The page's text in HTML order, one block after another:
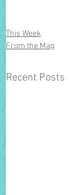
This Week
From the Mag
Recent Posts